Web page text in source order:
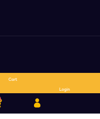
Cart
Login